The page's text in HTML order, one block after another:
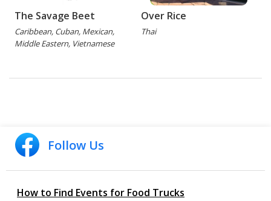
The Savage Beet
Caribbean, Cuban, Mexican,
Middle Eastern, Vietnamese
Over Rice
Thai
Follow Us
How to Find Events for Food Trucks